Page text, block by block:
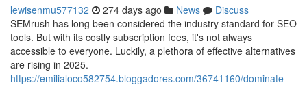
lewisenmu577132 274 days ago News
Discuss
SEMrush has long been considered the industry standard for SEO
tools. But with its costly subscription fees, it's not always
accessible to everyone. Luckily, a plethora of effective alternatives
are rising in 2025.
https://emilialoco582754.bloggadores.com/36741160/dominate-